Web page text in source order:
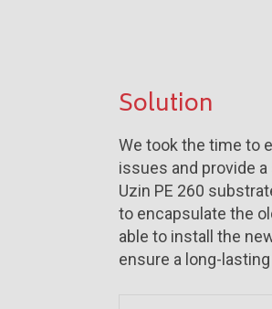
Solution
We took the time to
issues and provide
Uzin PE 260
to encapsulate the
able to install the
ensure a long-